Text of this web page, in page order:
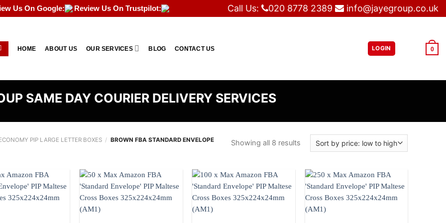
Us On Google: Review Us On Trustpilot: Call Us: 020 8778 2389 info@jayegroup.co.uk
HOME ABOUT US OUR SERVICES BLOG CONTACT US LOGIN 0
SAME DAY COURIER DELIVERY SERVICES
PIP LARGE LETTER BOXES / BROWN FBA STANDARD ENVELOPE
Showing all 8 results